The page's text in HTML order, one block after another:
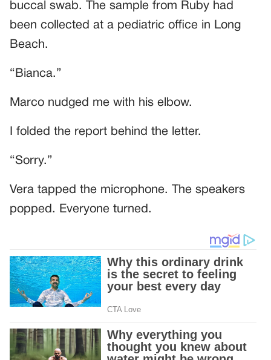
buccal swab. The sample from Ruby had
been collected at a pediatric office in Long
Beach.
“Bianca.”
Marco nudged me with his elbow.
I folded the report behind the letter.
“Sorry.”
Vera tapped the microphone. The speakers
popped. Everyone turned.